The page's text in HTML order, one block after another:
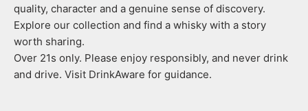
quality, character and a genuine sense of discovery.
Explore our collection and find a whisky with a story
worth sharing.
Over 21s only. Please enjoy responsibly, and never drink
and drive. Visit DrinkAware for guidance.